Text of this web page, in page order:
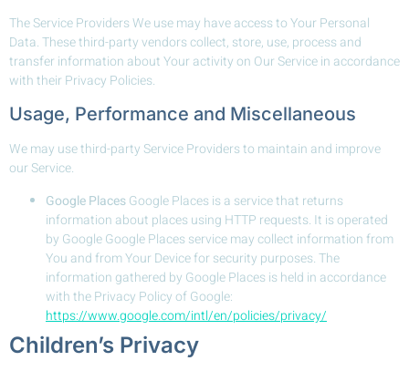
The Service Providers We use may have access to Your Personal
Data. These third-party vendors collect, store, use, process and
transfer information about Your activity on Our Service in accordance
with their Privacy Policies.
Usage, Performance and Miscellaneous
We may use third-party Service Providers to maintain and improve
our Service.
Google PlacesGoogle Places is a service that returns
information about places using HTTP requests. It is operated
by Google Google Places service may collect information from
You and from Your Device for security purposes. The
information gathered by Google Places is held in accordance
with the Privacy Policy of Google:
https://www.google.com/intl/en/policies/privacy/
Children’s Privacy